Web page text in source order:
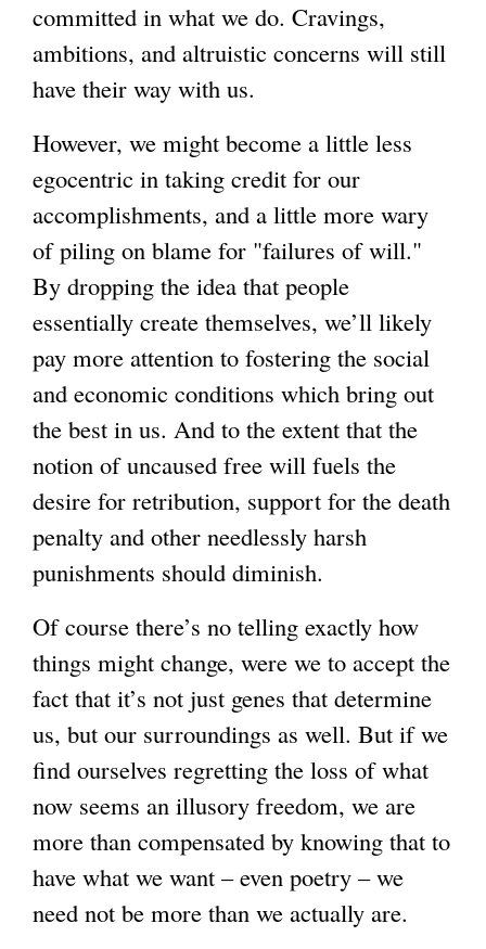
committed in what we do. Cravings,
ambitions, and altruistic concerns will still
have their way with us.
However, we might become a little less
egocentric in taking credit for our
accomplishments, and a little more wary
of piling on blame for "failures of will."
By dropping the idea that people
essentially create themselves, we’ll likely
pay more attention to fostering the social
and economic conditions which bring out
the best in us. And to the extent that the
notion of uncaused free will fuels the
desire for retribution, support for the death
penalty and other needlessly harsh
punishments should diminish.
Of course there’s no telling exactly how
things might change, were we to accept the
fact that it’s not just genes that determine
us, but our surroundings as well. But if we
find ourselves regretting the loss of what
now seems an illusory freedom, we are
more than compensated by knowing that to
have what we want – even poetry – we
need not be more than we actually are.